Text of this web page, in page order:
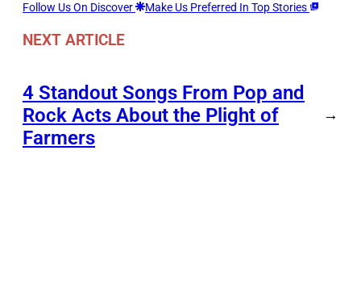
Follow Us On Discover Make Us Preferred In Top Stories
NEXT ARTICLE
4 Standout Songs From Pop and
Rock Acts About the Plight of
Farmers
→